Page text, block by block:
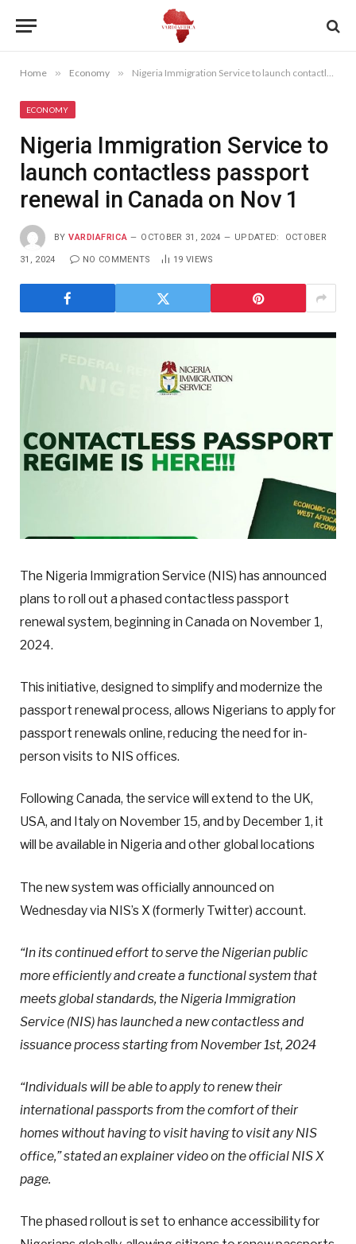
Home » Economy » Nigeria Immigration Service to launch contactless passport renewal in Canada on Nov 1
ECONOMY
Nigeria Immigration Service to
launch contactless passport
renewal in Canada on Nov 1
BY VARDIAFRICA OCTOBER 31, 2024 UPDATED: OCTOBER
31, 2024 NO COMMENTS 19 VIEWS
The Nigeria Immigration Service (NIS) has announced
plans to roll out a phased contactless passport
renewal system, beginning in Canada on November 1,
2024.
This initiative, designed to simplify and modernize the
passport renewal process, allows Nigerians to apply for
passport renewals online, reducing the need for in-
person visits to NIS offices.
Following Canada, the service will extend to the UK,
USA, and Italy on November 15, and by December 1, it
will be available in Nigeria and other global locations
The new system was officially announced on
Wednesday via NIS’s X (formerly Twitter) account.
“In its continued effort to serve the Nigerian public
more efficiently and create a functional system that
meets global standards, the Nigeria Immigration
Service (NIS) has launched a new contactless and
issuance process starting from November 1st, 2024
“Individuals will be able to apply to renew their
international passports from the comfort of their
homes without having to visit having to visit any NIS
office,” stated an explainer video on the official NIS X
page.
The phased rollout is set to enhance accessibility for